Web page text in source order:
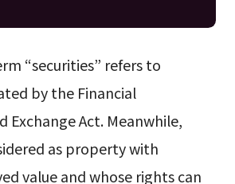
“securities” refers to
by the Financial
Exchange Act. Meanwhile,
as property with
value and whose rights can